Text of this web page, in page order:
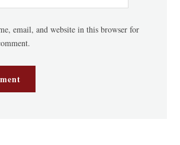
email, and website in this browser for